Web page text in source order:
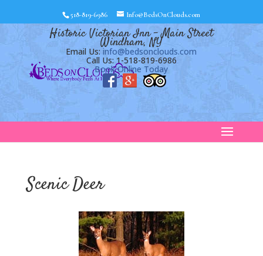
518-819-6986 Info@BedsOnClouds.com
Historic Victorian Inn – Main Street
Windham, NY
Email Us:info@bedsonclouds.com
Call Us: 1-518-819-6986
Book Online Today
Scenic Deer